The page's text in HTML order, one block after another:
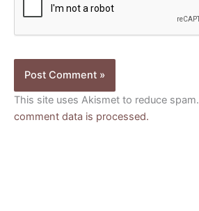
This site uses Akismet to reduce spam.
comment data is processed.